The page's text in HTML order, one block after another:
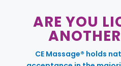
ARE YOU
CE Massage® holds